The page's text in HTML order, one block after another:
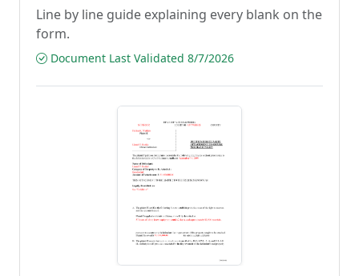
Line by line guide explaining every blank on the
form.
Document Last Validated 8/7/2026